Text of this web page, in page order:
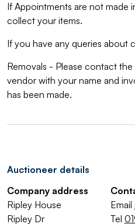
If Appointments are not made
collect your items.
If you have any queries about
Removals - Please contact
vendor with your name and
has been made.
Auctioneer details
Company address
Ripley House
Ripley Dr
Email
Tel